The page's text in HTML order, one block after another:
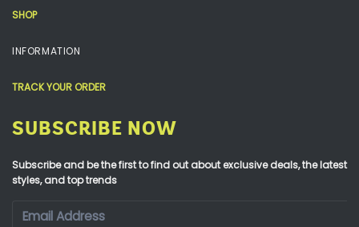
SHOP
INFORMATION
TRACK YOUR ORDER
SUBSCRIBE NOW
Subscribe and be the first to find out about exclusive deals, the latest
styles, and top trends